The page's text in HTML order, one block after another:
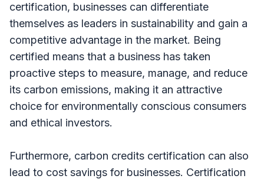
certification, businesses can differentiate
themselves as leaders in sustainability and gain a
competitive advantage in the market. Being
certified means that a business has taken
proactive steps to measure, manage, and reduce
its carbon emissions, making it an attractive
choice for environmentally conscious consumers
and ethical investors.
Furthermore, carbon credits certification can also
lead to cost savings for businesses. Certification